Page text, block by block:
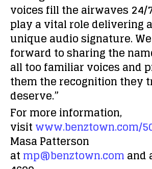
voices fill the airwaves 24/
play a vital role delivering a
unique audio signature.
forward to sharing the
all too familiar voices and
them the recognition they
deserve.”
For more information,
visitwww.benztown.com/
Masa Patterson
atmp@benztown.comand